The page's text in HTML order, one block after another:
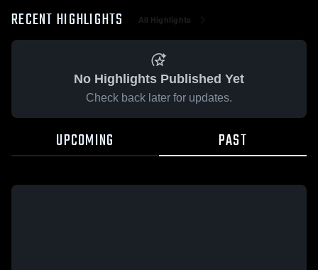
RECENT HIGHLIGHTS All Highlights
No Highlights Published Yet
Check back later for updates.
UPCOMING PAST